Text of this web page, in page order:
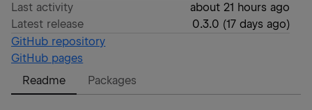
Last activity
about 21 hours ago
Latest release
0.3.0 (17 days ago)
GitHub repository
GitHub pages
Readme
Packages